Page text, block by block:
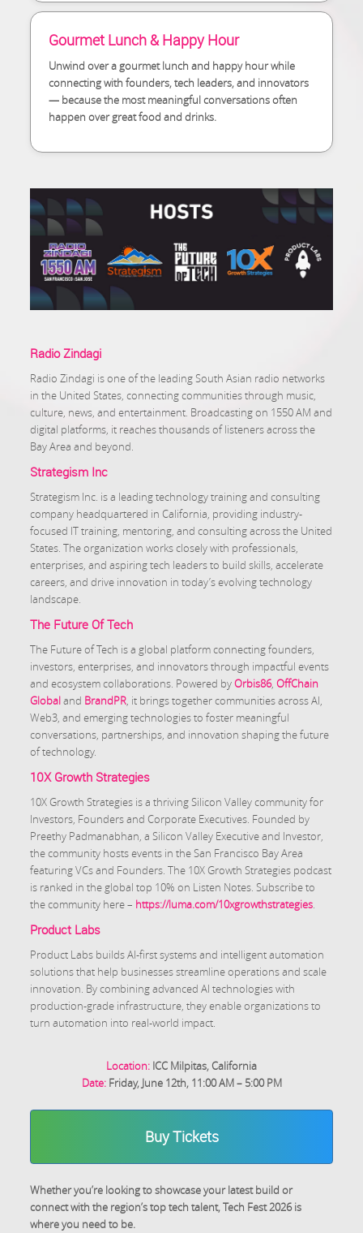
Gourmet Lunch & Happy Hour
Unwind over a gourmet lunch and happy hour while
connecting with founders, tech leaders, and innovators
— because the most meaningful conversations often
happen over great food and drinks.
Radio Zindagi
Radio Zindagi is one of the leading South Asian radio networks
in the United States, connecting communities through music,
culture, news, and entertainment. Broadcasting on 1550 AM and
digital platforms, it reaches thousands of listeners across the
Bay Area and beyond.
Strategism Inc
Strategism Inc. is a leading technology training and consulting
company headquartered in California, providing industry-
focused IT training, mentoring, and consulting across the United
States. The organization works closely with professionals,
enterprises, and aspiring tech leaders to build skills, accelerate
careers, and drive innovation in today’s evolving technology
landscape.
The Future Of Tech
The Future of Tech is a global platform connecting founders,
investors, enterprises, and innovators through impactful events
and ecosystem collaborations. Powered byOrbis86,OffChain
Globaland BrandPR, it brings together communities across AI,
Web3, and emerging technologies to foster meaningful
conversations, partnerships, and innovation shaping the future
of technology.
10X Growth Strategies
10X Growth Strategies is a thriving Silicon Valley community for
Investors, Founders and Corporate Executives. Founded by
Preethy Padmanabhan, a Silicon Valley Executive and Investor,
the community hosts events in the San Francisco Bay Area
featuring VCs and Founders. The 10X Growth Strategies podcast
is ranked in the global top 10% on Listen Notes. Subscribe to
the community here – https://luma.com/10xgrowthstrategies.
Product Labs
Product Labs builds AI-first systems and intelligent automation
solutions that help businesses streamline operations and scale
innovation. By combining advanced AI technologies with
production-grade infrastructure, they enable organizations to
turn automation into real-world impact.
Location: ICC Milpitas, California
Date:Friday, June 12th, 11:00 AM – 5:00 PM
Buy Tickets
Whether you’re looking to showcase your latest build or
connect with the region’s top tech talent, Tech Fest 2026 is
where you need to be.